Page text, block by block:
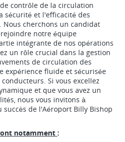
contrôle de la circulation
sécurité et l'efficacité des
cherchons un candidat
notre équipe
intégrante de nos opérations
un rôle crucial dans la gestion
de circulation des
expérience fluide et sécurisée
Si vous excellez
et que vous avez un
nous vous invitons à
de l'Aéroport Billy Bishop
notamment :